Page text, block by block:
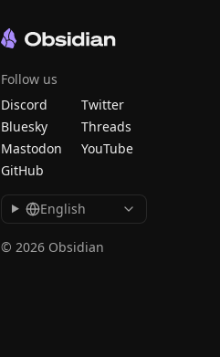
Follow us
Discord
Twitter
Bluesky
Threads
Mastodon
YouTube
GitHub
English
© 2026 Obsidian